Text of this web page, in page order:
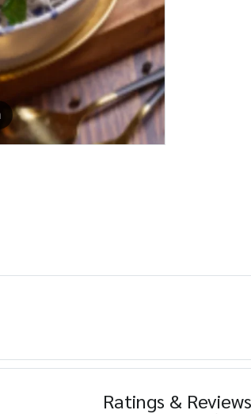
Ratings & Reviews